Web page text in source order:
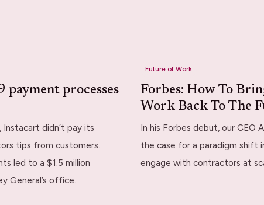
payment processes
didn’t pay its
tips from customers.
led to a $1.5 million
General’s office.
Future of Work
Forbes: How To
Work Back To The
In his Forbes debut, our CEO
the case for a paradigm shift
engage with contractors at